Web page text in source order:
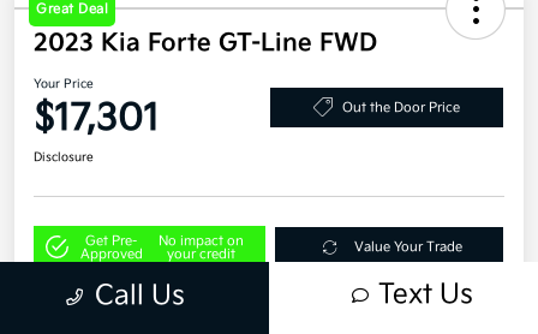
Great Deal
2023 Kia Forte GT-Line FWD
Your Price
$17,301 Out the Door Price
Disclosure
Get Pre-
Approved
No impact on
your credit
Value Your Trade
Call Us Text Us